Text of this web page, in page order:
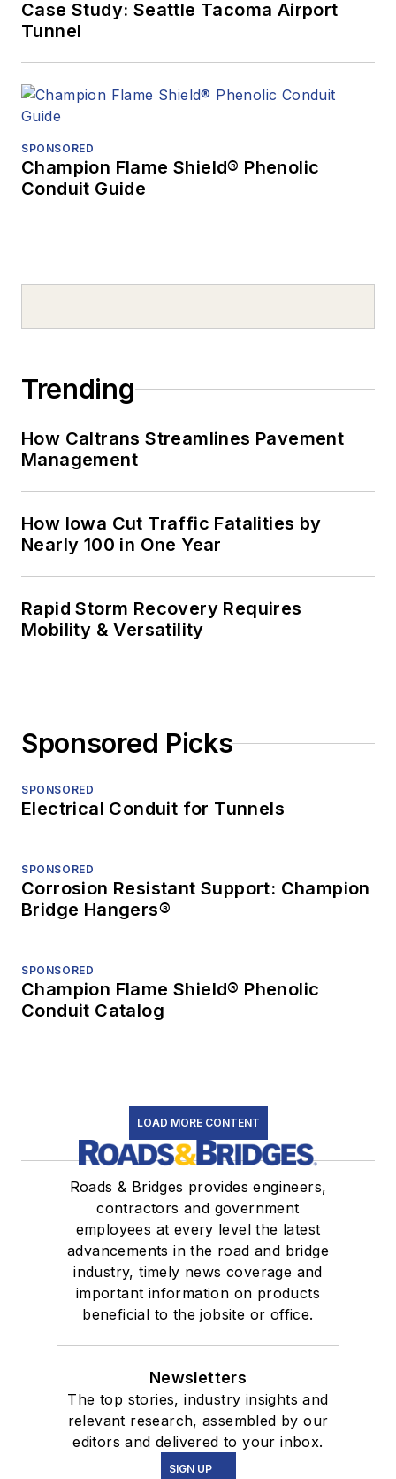
Case Study: Seattle Tacoma Airport
Tunnel
SPONSORED
Champion Flame Shield® Phenolic
Conduit Guide
Trending
How Caltrans Streamlines Pavement
Management
How Iowa Cut Traffic Fatalities by
Nearly 100 in One Year
Rapid Storm Recovery Requires
Mobility & Versatility
Sponsored Picks
SPONSORED
Electrical Conduit for Tunnels
SPONSORED
Corrosion Resistant Support: Champion
Bridge Hangers®
SPONSORED
Champion Flame Shield® Phenolic
Conduit Catalog
LOAD MORE CONTENT
Roads & Bridges provides engineers,
contractors and government
employees at every level the latest
advancements in the road and bridge
industry, timely news coverage and
important information on products
beneficial to the jobsite or office.
Newsletters
The top stories, industry insights and
relevant research, assembled by our
editors and delivered to your inbox.
SIGN UP